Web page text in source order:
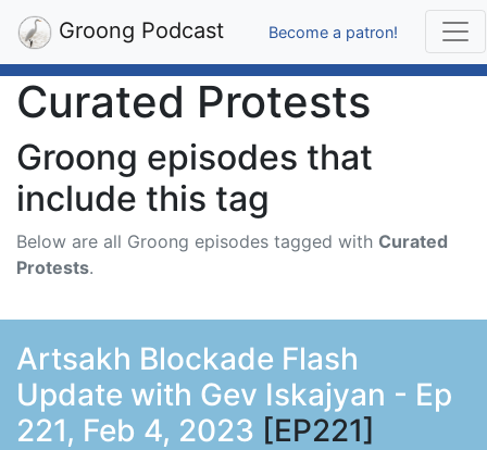
Groong Podcast Become a patron!
Curated Protests
Groong episodes that
include this tag
Below are all Groong episodes tagged with Curated
Protests.
Artsakh Blockade Flash
Update with Gev Iskajyan - Ep
221, Feb 4, 2023 [EP221]